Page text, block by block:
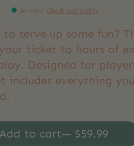
In store: Check availability
to serve up some fun?
ticket to hours of
Designed for
includes everything
to cart — $59.99